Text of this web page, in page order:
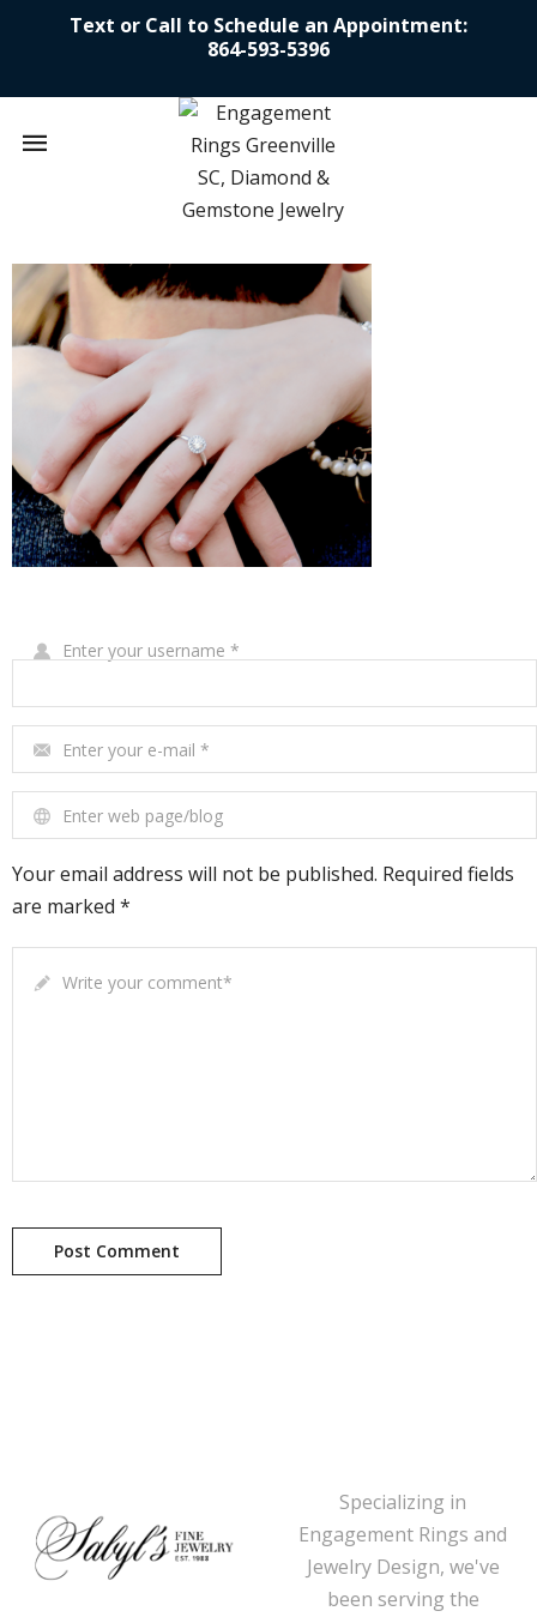
Text or Call to Schedule an Appointment:
864-593-5396
Mobile
Enter your username *
Enter your e-mail *
Enter web page/blog
Your email address will not be published. Required fields
are marked *
Write your comment*
Specializing in
Engagement Rings and
Jewelry Design, we've
been serving the